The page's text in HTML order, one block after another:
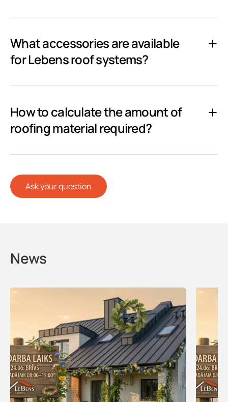
Ask your question
What accessories are available
for Lebens roof systems?
How to calculate the amount of
roofing material required?
News